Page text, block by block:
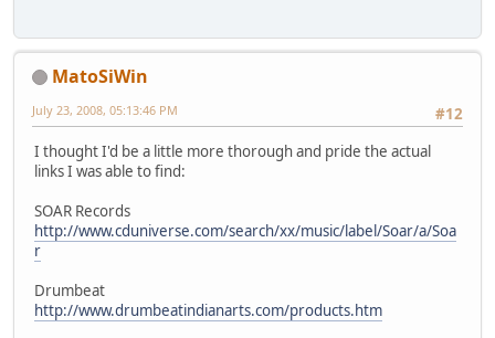
MatoSiWin
#12
July 23, 2008, 05:13:46 PM
I thought I'd be a little more thorough and pride the actual
links I was able to find:
SOAR Records
http://www.cduniverse.com/search/xx/music/label/Soar/a/Soa
r
Drumbeat
http://www.drumbeatindianarts.com/products.htm